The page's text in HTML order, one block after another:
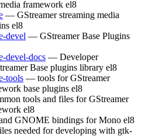
framework el8
— GStreamer streaming media
el8
devel — GStreamer Base Plugins
devel-docs — Developer
Base plugins library el8
tools — tools for GStreamer
base plugins el8
tools and files for GStreamer
el8
GNOME bindings for Mono el8
needed for developing with gtk-